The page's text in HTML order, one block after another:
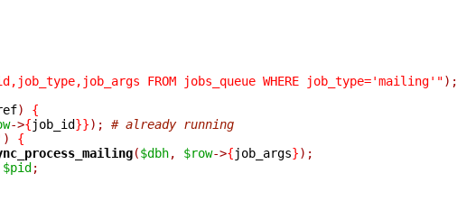
FROM jobs_queue WHERE job_type='mailing'");
)
{
->{job_id}});
# already running
)
{
($dbh, $row->{job_args});
$pid;